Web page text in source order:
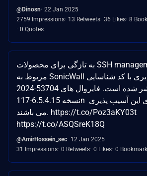
@Dinosn 22 Jan 2025
2759 Impressions 13 Retweets 36 Likes 8
0 Quotes
به تازگی برای محصولات SSH management و VPN
مربوط به SonicWall آسیب پذیری با کد شناسایی CVE-
2024-53704 منتشر شده است. فایروال های SonicWall
نسخه 6.5.4.15-117n و قدیمی تر دارای این آسیب پذیری
می باشند. https://t.co/Poz3aKY03t
https://t.co/ASQSreK18Q
@AmirHossein_sec 12 Jan 2025
31 Impressions 0 Retweets 0 Likes 0